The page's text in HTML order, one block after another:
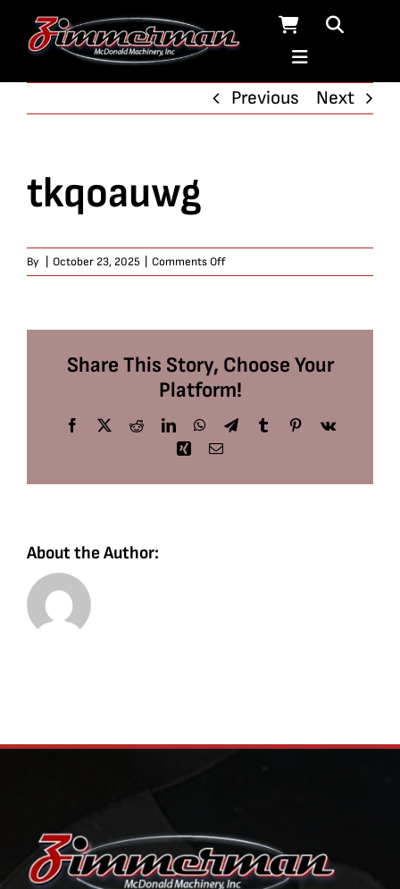
Previous
Next
tkqoauwg
By October 23, 2025 Comments Offon
tkqoauwg
Share This Story, Choose Your
Platform!
Facebook
X RedditLinkedInWhatsApp
TelegramTumblrPinterest
Vk
Xing Email
About the Author: